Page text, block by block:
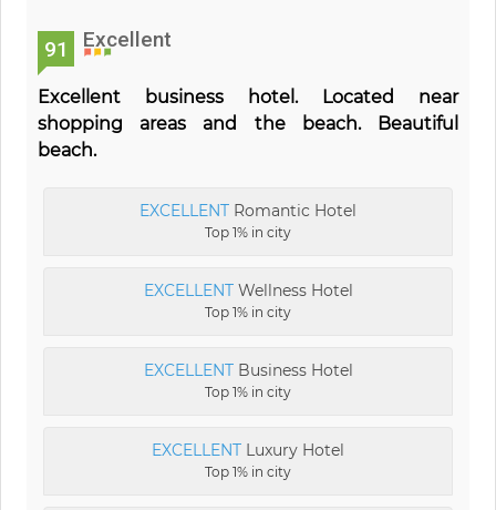
91 Excellent
Excellent business hotel. Located near
shopping areas and the beach. Beautiful
beach.
EXCELLENT Romantic Hotel
Top 1% in city
EXCELLENTWellness Hotel
Top 1% in city
EXCELLENTBusiness Hotel
Top 1% in city
EXCELLENT Luxury Hotel
Top 1% in city